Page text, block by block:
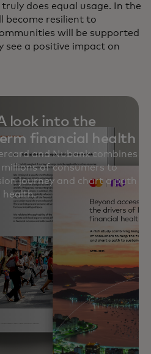
does equal usage. In the
become resilient to
will be supported
see a positive impact on
look into the
financial health
and Nubank combines
of consumers to
journey and chart a path
health.